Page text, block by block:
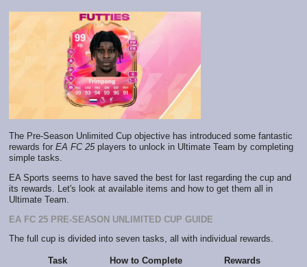
The Pre-Season Unlimited Cup objective has introduced some fantastic
rewards for EA FC 25players to unlock in Ultimate Team by completing
simple tasks.
EA Sports seems to have saved the best for last regarding the cup and
its rewards. Let's look at available items and how to get them all in
Ultimate Team.
EA FC 25 PRE-SEASON UNLIMITED CUP GUIDE
The full cup is divided into seven tasks, all with individual rewards.
Task How to Complete Rewards